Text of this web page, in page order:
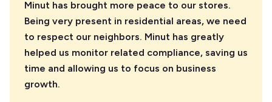
Minut has brought more peace to our stores.
Being very present in residential areas, we need
to respect our neighbors. Minut has greatly
helped us monitor related compliance, saving us
time and allowing us to focus on business
growth.